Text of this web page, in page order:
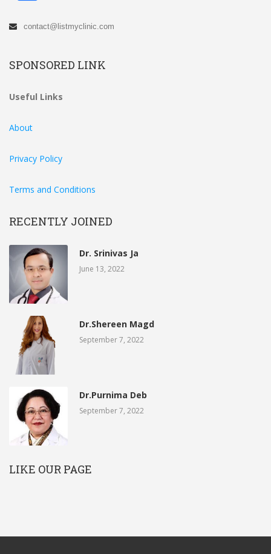
contact@listmyclinic.com
SPONSORED LINK
Useful Links
About
Privacy Policy
Terms and Conditions
RECENTLY JOINED
Dr. Srinivas Ja
June 13, 2022
Dr.Shereen Magd
September 7, 2022
Dr.Purnima Deb
September 7, 2022
LIKE OUR PAGE